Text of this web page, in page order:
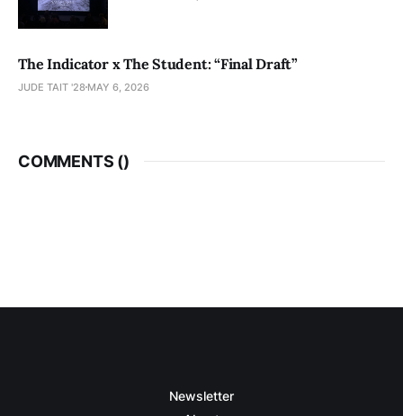
The Indicator x The Student: “Final Draft”
JUDE TAIT '28 MAY 6, 2026
COMMENTS ()
Newsletter